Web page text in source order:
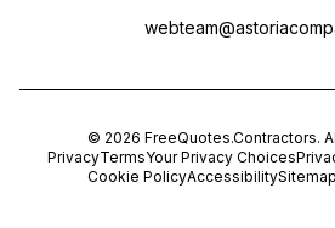
© 2026 FreeQuotes.Contractors.
PrivacyTermsYour Privacy Choices
Cookie PolicyAccessibilitySitemap